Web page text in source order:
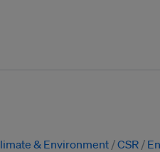
& Environment CSR